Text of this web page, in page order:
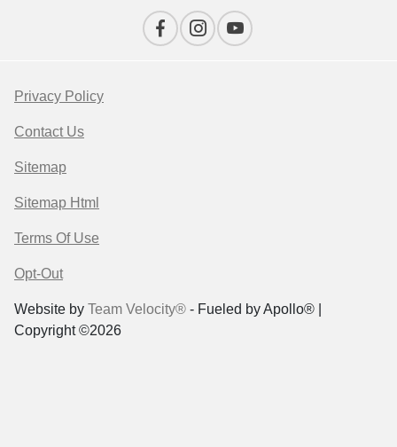
Privacy Policy
Contact Us
Sitemap
Sitemap Html
Terms Of Use
Opt-Out
Website by Team Velocity® - Fueled by Apollo® |
Copyright ©2026